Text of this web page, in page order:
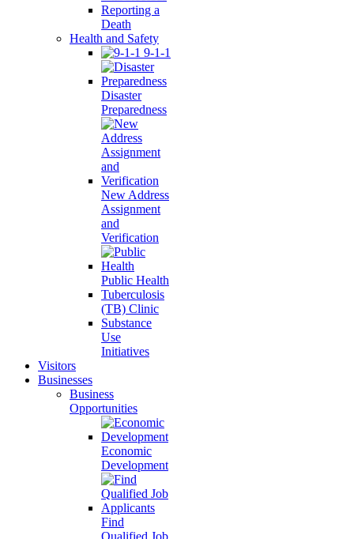
Reporting a
Death
Health and Safety
9-1-1
Disaster
Preparedness
New Address
Assignment
and
Verification
Public Health
Tuberculosis
(TB) Clinic
Substance
Use
Initiatives
Visitors
Businesses
Business
Opportunities
Economic
Development
Find
Qualified Job